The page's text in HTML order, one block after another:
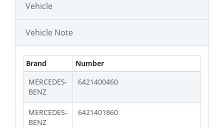
Vehicle
Vehicle Note
Brand
Number
MERCEDES-
BENZ
6421400460
MERCEDES-
BENZ
6421401860